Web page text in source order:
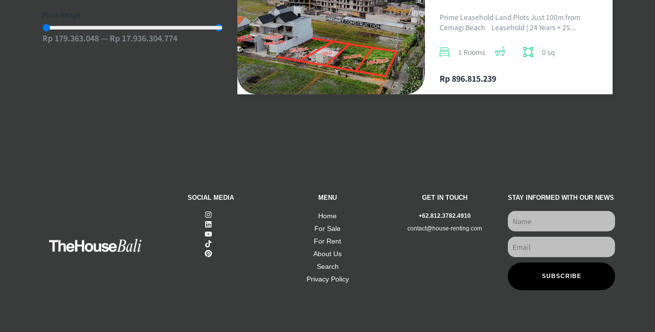
Price Range:
Rp 179.363.048 — Rp 17.936.304.774
Prime Leasehold Land Plots Just 100m from
Cemagi Beach Leasehold | 24 Years + 25...
1 Rooms 0 sq
Rp 896.815.239
SOCIAL MEDIA MENU
Home
For Sale
For Rent
About Us
Search
Privacy Policy
GET IN TOUCH
+62.812.3782.4910
contact@house-renting.com
STAY INFORMED WITH OUR NEWS
SUBSCRIBE